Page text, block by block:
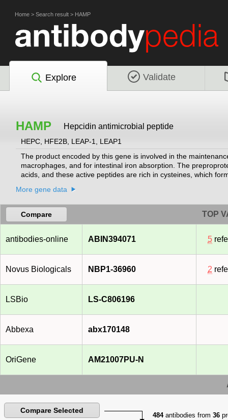
Home > Search result > HAMP
Explore Validate
HAMP Hepcidin antimicrobial peptide
HEPC, HFE2B, LEAP-1, LEAP1
The product encoded by this gene is involved in the
macrophages, and for intestinal iron absorption. The
acids, and these active peptides are rich in cysteines, which
hemochromatosis, a disease caused by severe iron overload
More gene data
Compare TOP
antibodies-online ABIN394071 5
Novus Biologicals NBP1-36960 2
LSBio LS-C806196
Abbexa abx170148
OriGene AM21007PU-N
Compare Selected
484antibodies from36